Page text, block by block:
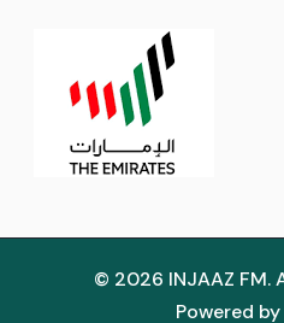
© 2026 INJAAZ FM.
Powered by